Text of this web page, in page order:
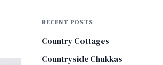
RECENT POSTS
Country Cottages
Countryside Chukkas